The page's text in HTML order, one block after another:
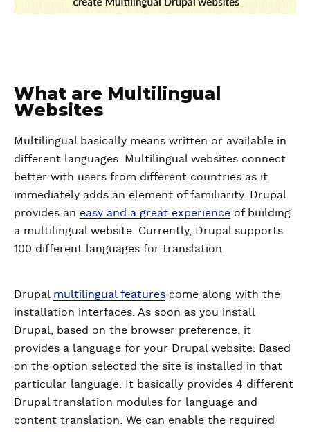
What are Multilingual
Websites
Multilingual basically means written or available in
different languages. Multilingual websites connect
better with users from different countries as it
immediately adds an element of familiarity. Drupal
provides an easy and a great experience of building
a multilingual website. Currently, Drupal supports
100 different languages for translation.
Drupal multilingual features come along with the
installation interfaces. As soon as you install
Drupal, based on the browser preference, it
provides a language for your Drupal website. Based
on the option selected the site is installed in that
particular language. It basically provides 4 different
Drupal translation modules for language and
content translation. We can enable the required